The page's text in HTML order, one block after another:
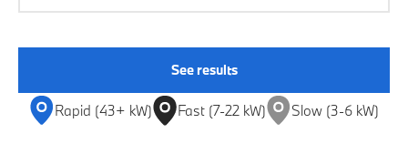
See results
Rapid (43+ kW) Fast (7-22 kW) Slow (3-6 kW)